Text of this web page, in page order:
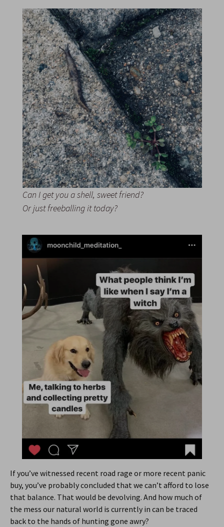
Can I get you a shell, sweet friend?
Or just freeballing it today?
If you’ve witnessed recent road rage or more recent panic
buy, you’ve probably concluded that we can’t afford to lose
that balance. That would be devolving. And how much of
the mess our natural world is currently in can be traced
back to the hands of hunting gone awry?